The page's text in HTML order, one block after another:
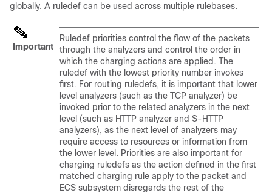
globally. A ruledef can be used across multiple rulebases.
Important
Ruledef priorities control the flow of the packets
through the analyzers and control the order in
which the charging actions are applied. The
ruledef with the lowest priority number invokes
first. For routing ruledefs, it is important that lower
level analyzers (such as the TCP analyzer) be
invoked prior to the related analyzers in the next
level (such as HTTP analyzer and S-HTTP
analyzers), as the next level of analyzers may
require access to resources or information from
the lower level. Priorities are also important for
charging ruledefs as the action defined in the first
matched charging rule apply to the packet and
ECS subsystem disregards the rest of the